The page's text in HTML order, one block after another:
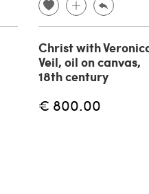
Christ with
Veil, oil on canvas,
18th century
€ 800.00